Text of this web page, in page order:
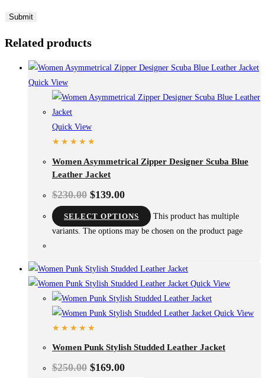
Related products
Quick View
Quick View
Women Asymmetrical Zipper Designer Scuba Blue
Leather Jacket
$230.00 $139.00
SELECT OPTIONS
This product has multiple
variants. The options may be chosen on the product page
Quick View
Quick View
Women Punk Stylish Studded Leather Jacket
$250.00 $169.00